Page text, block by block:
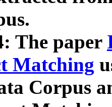
The paper
Matching
Corpus